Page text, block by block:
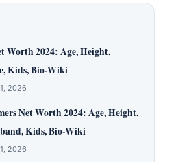
Worth 2024: Age, Height,
Kids, Bio-Wiki
2026
Net Worth 2024: Age, Height,
Kids, Bio-Wiki
2026